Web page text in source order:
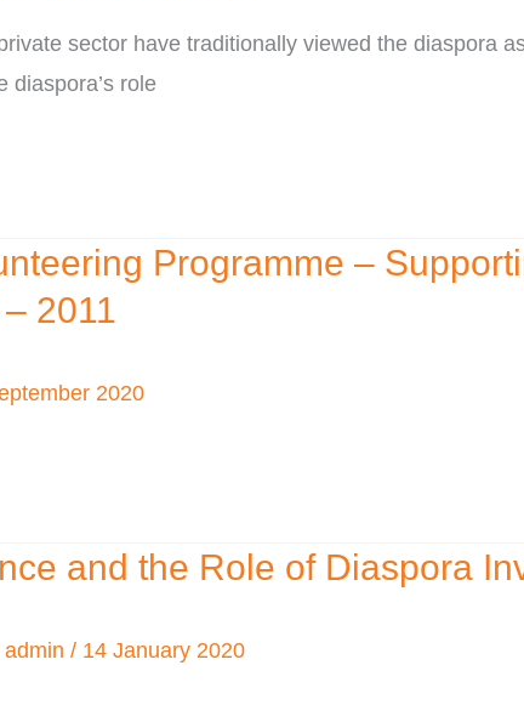
sector have traditionally viewed the diaspora
diaspora’s role
Programme –
2011
2020
and the Role of Diaspora
admin / 14 January 2020